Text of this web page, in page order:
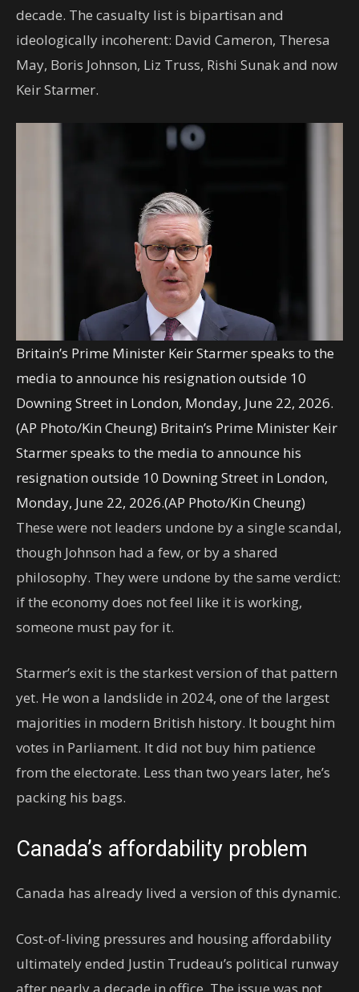
decade. The casualty list is bipartisan and
ideologically incoherent: David Cameron, Theresa
May, Boris Johnson, Liz Truss, Rishi Sunak and now
Keir Starmer.
Britain’s Prime Minister Keir Starmer speaks to the
media to announce his resignation outside 10
Downing Street in London, Monday, June 22, 2026.
(AP Photo/Kin Cheung) Britain’s Prime Minister Keir
Starmer speaks to the media to announce his
resignation outside 10 Downing Street in London,
Monday, June 22, 2026.(AP Photo/Kin Cheung)
These were not leaders undone by a single scandal,
though Johnson had a few, or by a shared
philosophy. They were undone by the same verdict:
if the economy does not feel like it is working,
someone must pay for it.
Starmer’s exit is the starkest version of that pattern
yet. He won a landslide in 2024, one of the largest
majorities in modern British history. It bought him
votes in Parliament. It did not buy him patience
from the electorate. Less than two years later, he’s
packing his bags.
Canada’s affordability problem
Canada has already lived a version of this dynamic.
Cost-of-living pressures and housing affordability
ultimately ended Justin Trudeau’s political runway